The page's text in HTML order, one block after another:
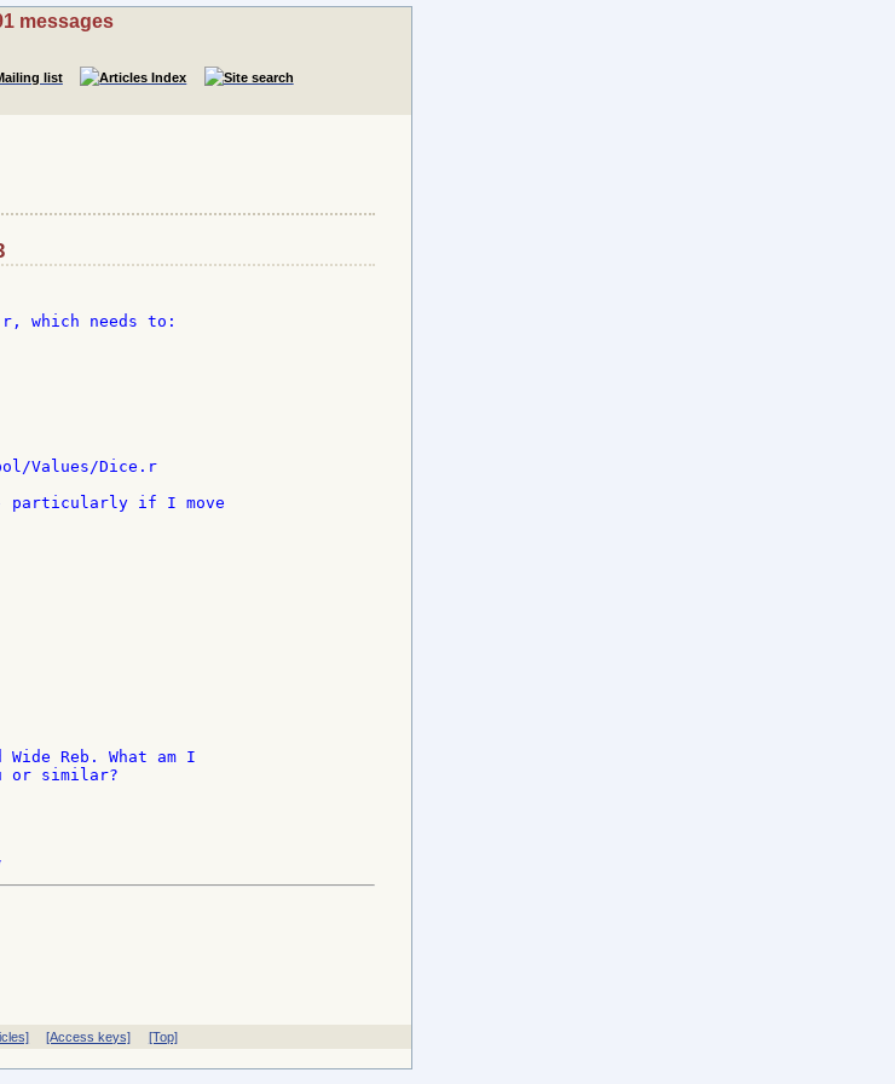
messages
which needs to:
Values/Dice.r
particularly if I move
Wide Reb. What am I
or similar?
[Access keys] [Top]